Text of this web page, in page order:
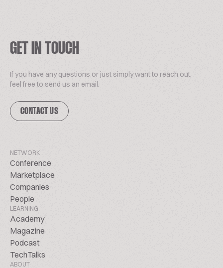
GET IN TOUCH
If you have any questions or just simply want to reach out,
feel free to send us an email.
CONTACT US
NETWORK
Conference
Marketplace
Companies
People
LEARNING
Academy
Magazine
Podcast
TechTalks
ABOUT